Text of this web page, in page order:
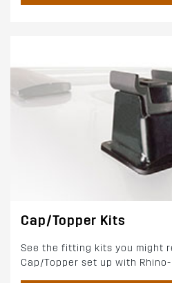
Cap/Topper Kits
See the fitting kits you might
Cap/Topper set up with